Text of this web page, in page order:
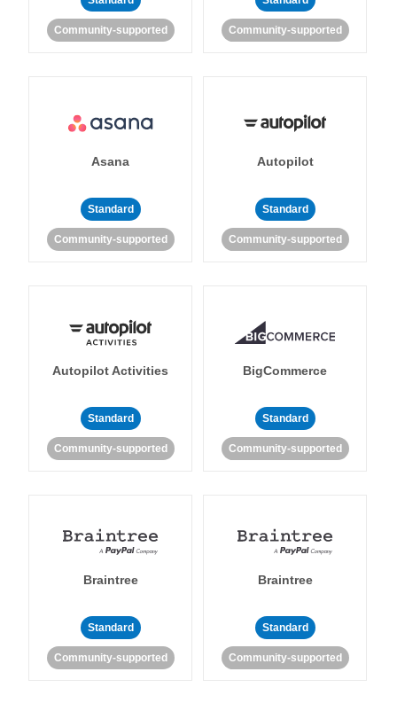
Community-supported Community-supported
Asana
Standard
Community-supported
Autopilot
Standard
Community-supported
Autopilot Activities
Standard
Community-supported
BigCommerce
Standard
Community-supported
Braintree
Standard
Community-supported
Braintree
Standard
Community-supported